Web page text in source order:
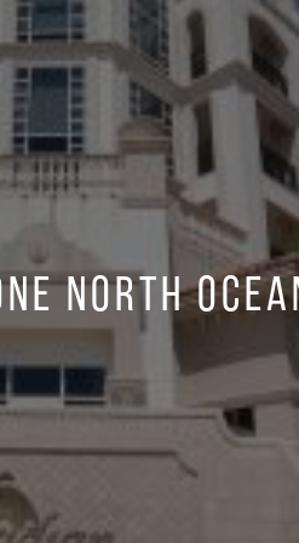
North